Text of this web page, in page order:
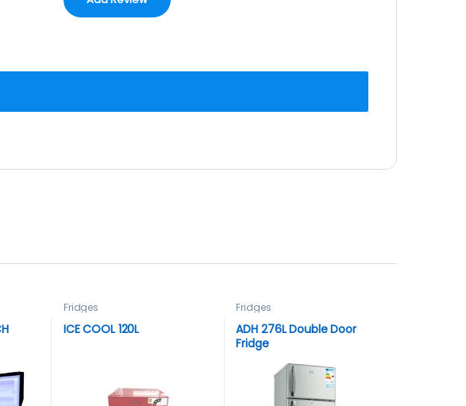
Fridges
ICE COOL 120L
Fridges
ADH 276L Double Door
Fridge